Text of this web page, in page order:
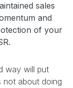
sales
and
of your
way will put
not about doing